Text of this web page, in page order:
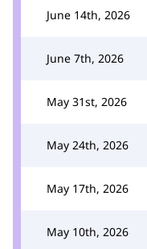
June 14th, 2026
June 7th, 2026
May 31st, 2026
May 24th, 2026
May 17th, 2026
May 10th, 2026